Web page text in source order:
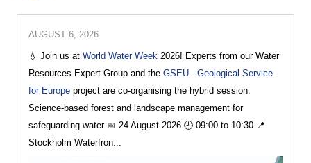
AUGUST 6, 2026
💧 Join us at World Water Week 2026! Experts from our Water
Resources Expert Group and the GSEU - Geological Service
for Europe project are co-organising the hybrid session:
Science-based forest and landscape management for
safeguarding water 📅 24 August 2026 🕘 09:00 to 10:30 📍
Stockholm Waterfron...